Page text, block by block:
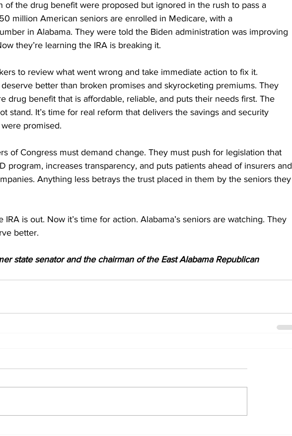
of the drug benefit were proposed but ignored in the rush to pass a
million American seniors are enrolled in Medicare, with a
in Alabama. They were told the Biden administration was improving
they’re learning the IRA is breaking it.
to review what went wrong and take immediate action to fix it.
deserve better than broken promises and skyrocketing premiums. They
drug benefit that is affordable, reliable, and puts their needs first. The
stand. It’s time for real reform that delivers the savings and security
were promised.
of Congress must demand change. They must push for legislation that
program, increases transparency, and puts patients ahead of insurers and
Anything less betrays the trust placed in them by the seniors they
IRA is out. Now it’s time for action. Alabama’s seniors are watching. They
better.
state senator and the chairman of the East Alabama Republican